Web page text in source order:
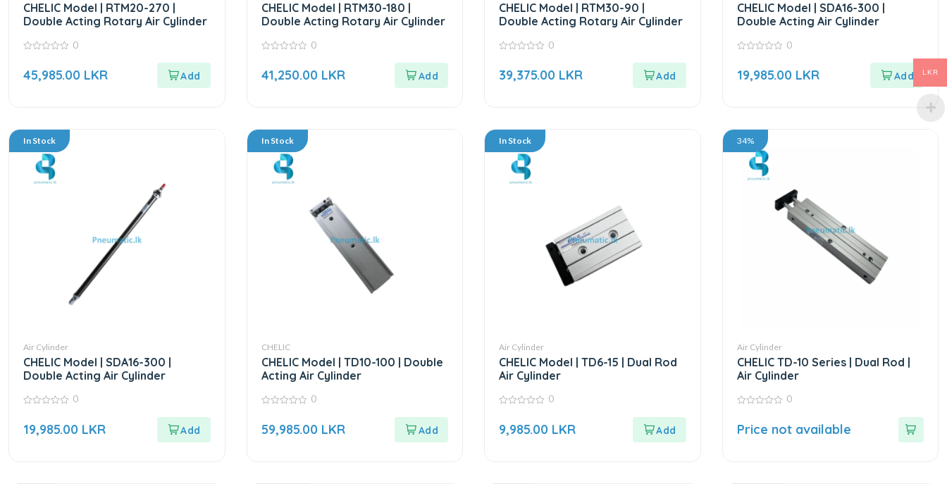
CHELIC Model | RTM20-270 |
Double Acting Rotary Air Cylinder
of
0
45,985.00 LKR
CHELIC Model | RTM30-180 |
Double Acting Rotary Air Cylinder
of
0
41,250.00 LKR
CHELIC Model | RTM30-90 |
Double Acting Rotary Air Cylinder
of
0
39,375.00 LKR
CHELIC Model | SDA16-300 |
Double Acting Air Cylinder
of
0
19,985.00 LKR
In Stock
Air Cylinder
CHELIC Model | SDA16-300 |
Double Acting Air Cylinder
of
0
19,985.00 LKR
In Stock
CHELIC
CHELIC Model | TD10-100 | Double
Acting Air Cylinder
of
0
59,985.00 LKR
In Stock
Air Cylinder
CHELIC Model | TD6-15 | Dual Rod
Air Cylinder
of
0
9,985.00 LKR
34%
Air Cylinder
CHELIC TD-10 Series | Dual Rod |
Air Cylinder
of
0
Price not available
LKR